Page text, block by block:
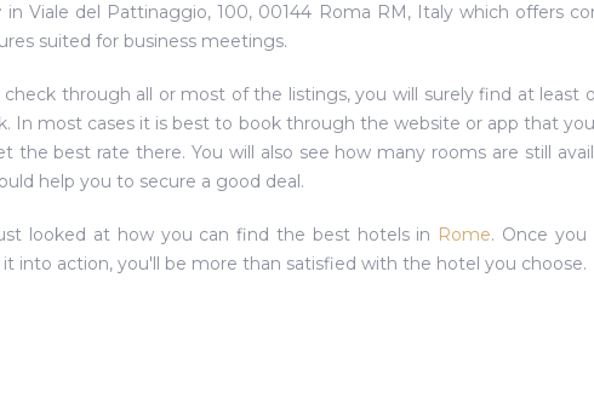
in Viale del Pattinaggio, 100, 00144 Roma RM, Italy which offers
suited for business meetings.
through all or most of the listings, you will surely find at least
In most cases it is best to book through the website or app that
the best rate there. You will also see how many rooms are still
help you to secure a good deal.
looked at how you can find the best hotels in Rome. Once you
into action, you'll be more than satisfied with the hotel you choose.